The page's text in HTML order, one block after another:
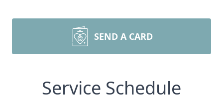
SEND A CARD
Service Schedule